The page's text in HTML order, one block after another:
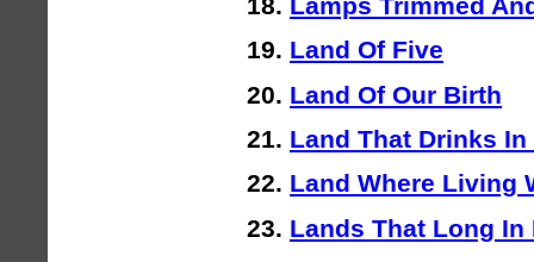
Land Of Five
Land Of Our Birth
Land That Drinks In
Land Where Living
Lands That Long In